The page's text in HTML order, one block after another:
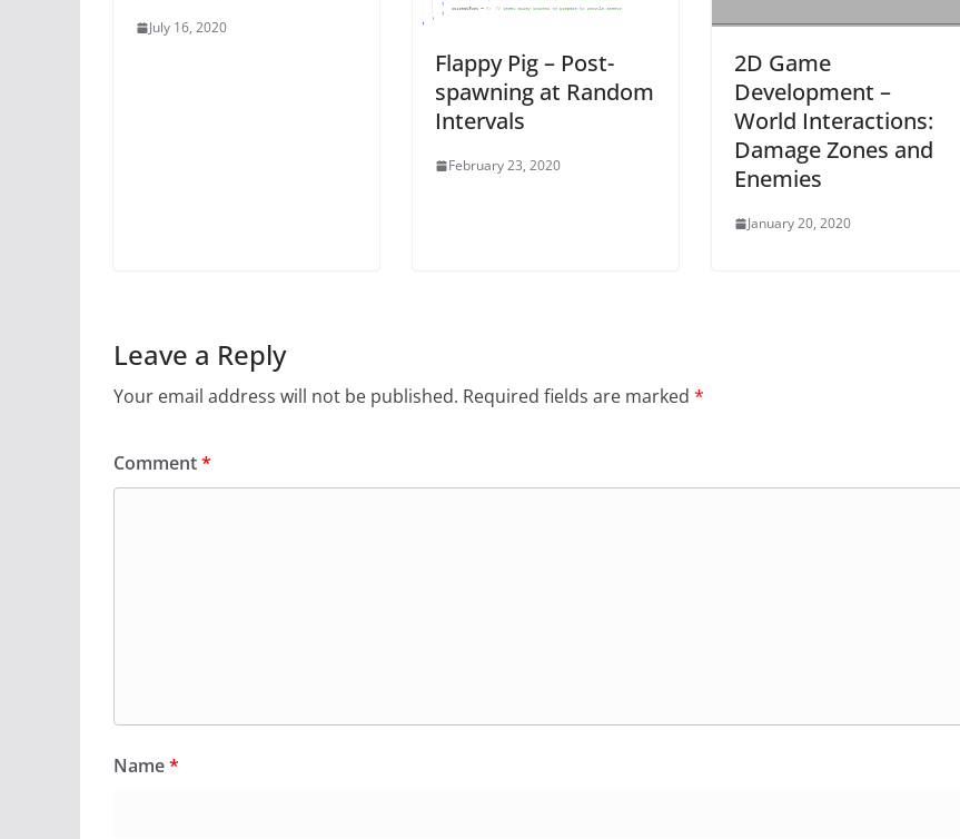
July 16, 2020
Flappy Pig – Post-
spawning at Random
Intervals
February 23, 2020
2D Game
Development –
World Interactions:
Damage Zones and
Enemies
January 20, 2020
Leave a Reply
Your email address will not be published. Required fields are marked *
Comment*
Name*